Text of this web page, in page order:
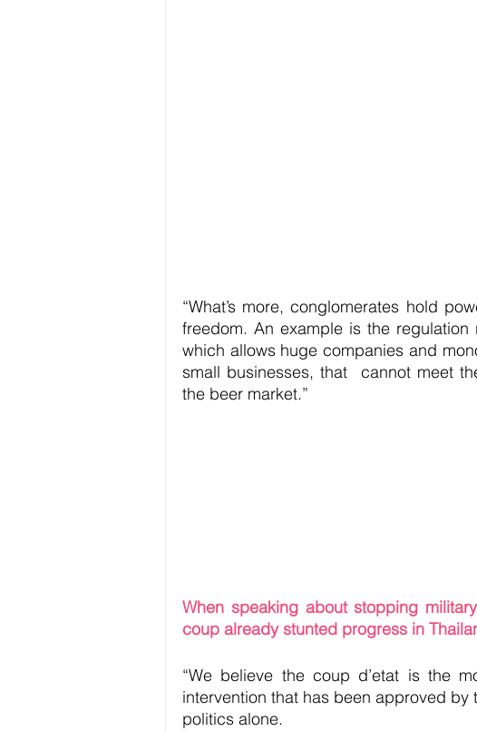
“What’s more, conglomerates hold
freedom. An example is the
which allows huge companies and
small businesses, that  cannot meet
the beer market.”
When speaking about stopping
coup already stunted progress in
“We believe the coup d’etat is the
intervention that has been approved
politics alone.